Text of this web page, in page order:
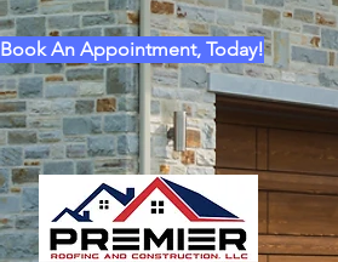
Book An Appointment, Today!